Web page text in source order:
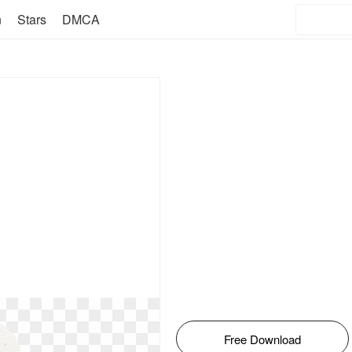
Stars DMCA
Free Download